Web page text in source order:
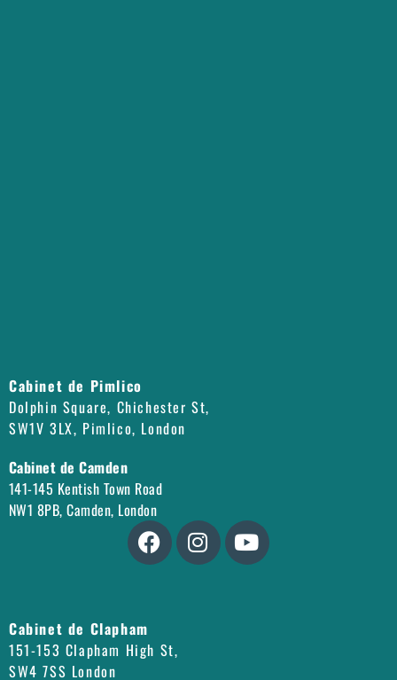
Cabinet de Pimlico
Dolphin Square, Chichester St,
SW1V 3LX, Pimlico, London
Cabinet de Camden
141-145 Kentish Town Road
NW1 8PB, Camden, London
Cabinet de Clapham
151-153 Clapham High St,
SW4 7SS London